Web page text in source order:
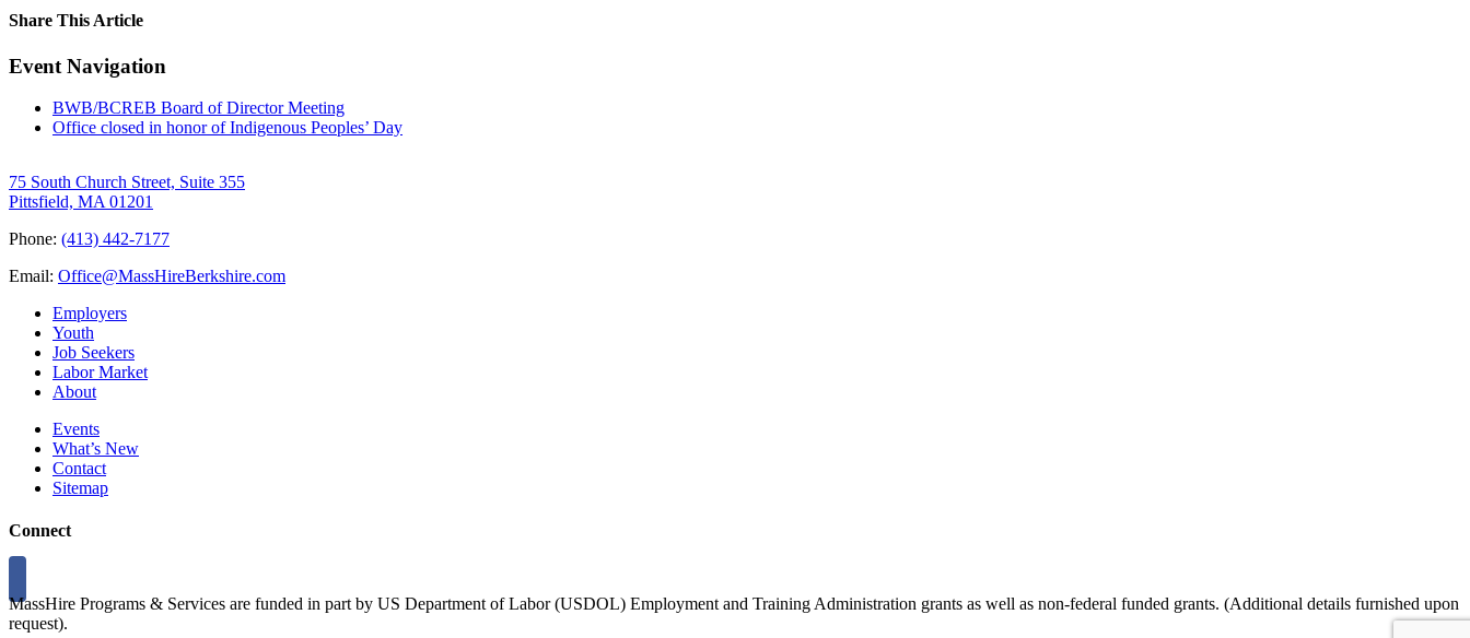
Share This Article
Facebook
X
LinkedIn
Pinterest
Email
Event Navigation
BWB/BCREB Board of Director Meeting
Office closed in honor of Indigenous Peoples’ Day
75 South Church Street, Suite 355
Pittsfield, MA 01201
Phone: (413) 442-7177
Email: Office@MassHireBerkshire.com
Employers
Youth
Job Seekers
Labor Market
About
Events
What’s New
Contact
Sitemap
Connect
MassHire Programs & Services are funded in part by US Department of Labor (USDOL) Employment and Training Administration grants as well as non-federal funded grants. (Additional details furnished upon
request).